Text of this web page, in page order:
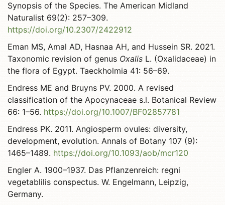
Synopsis of the Species. The American Midland
Naturalist 69(2): 257–309.
https://doi.org/10.2307/2422912
Eman MS, Amal AD, Hasnaa AH, and Hussein SR. 2021.
Taxonomic revision of genus Oxalis L. (Oxalidaceae) in
the flora of Egypt. Taeckholmia 41: 56–69.
Endress ME and Bruyns PV. 2000. A revised
classification of the Apocynaceae s.l. Botanical Review
66: 1–56. https://doi.org/10.1007/BF02857781
Endress PK. 2011. Angiosperm ovules: diversity,
development, evolution. Annals of Botany 107 (9):
1465–1489. https://doi.org/10.1093/aob/mcr120
Engler A. 1900–1937. Das Pflanzenreich: regni
vegetablilis conspectus. W. Engelmann, Leipzig,
Germany.